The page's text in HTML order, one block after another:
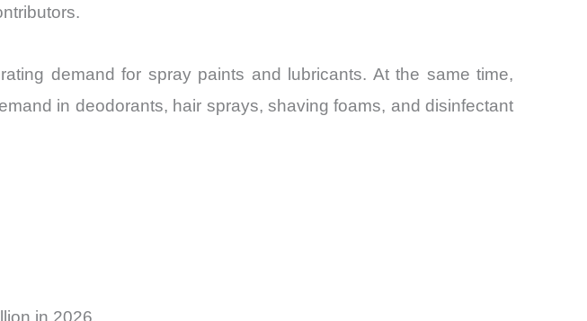
demand for spray paints and lubricants. At the same time,
in deodorants, hair sprays, shaving foams, and disinfectant
in 2026.